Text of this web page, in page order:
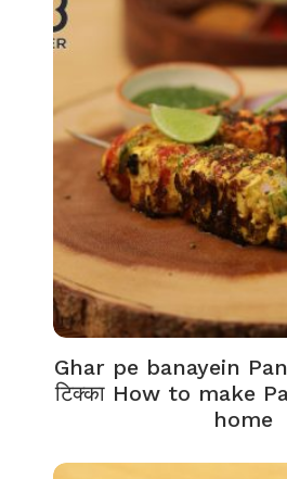
Ghar pe banayein
टिक्का How to make
home